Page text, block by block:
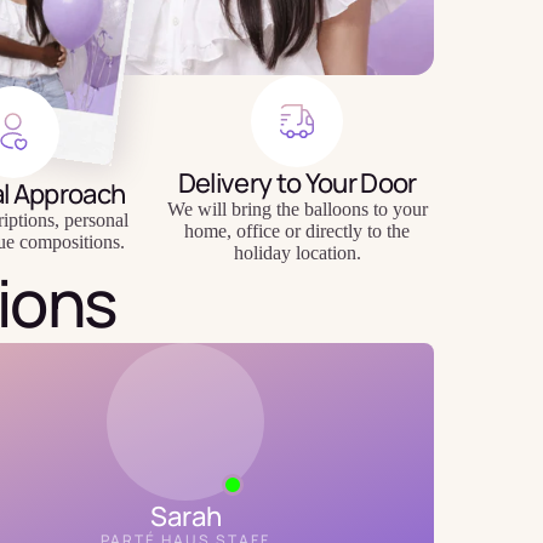
Approach
personal
compositions.
Delivery to Your Door
We will bring the balloons to your
home, office or directly to the
holiday location.
Sarah